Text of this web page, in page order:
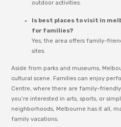
outdoor activities.
Is best places to visit in
for families?
Yes, the area offers family-
sites.
Aside from parks and museums,
cultural scene. Families can enjoy
Centre, where there are family-
you’re interested in arts, sports, or
neighborhoods, Melbourne has it all,
family vacations.